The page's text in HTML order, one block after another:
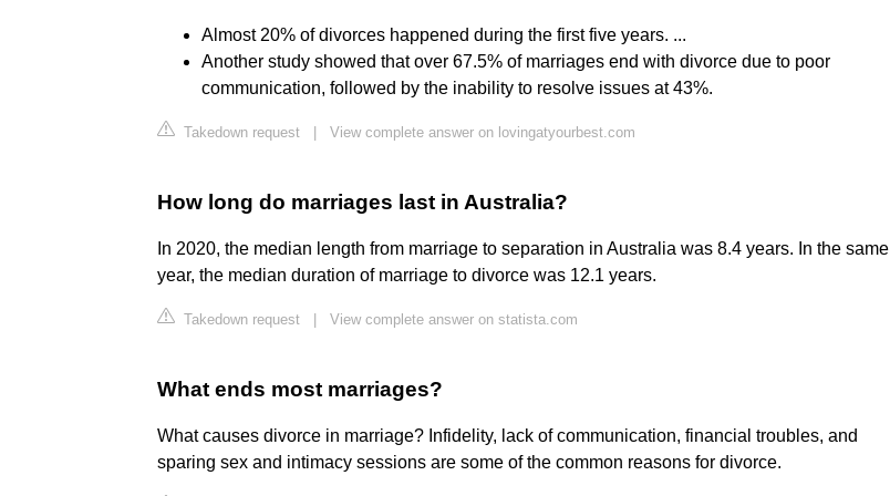
Almost 20% of divorces happened during the first five years. ...
Another study showed that over 67.5% of marriages end with divorce due to poor
communication, followed by the inability to resolve issues at 43%.
Takedown request View complete answer on lovingatyourbest.com
How long do marriages last in Australia?
In 2020, the median length from marriage to separation in Australia was 8.4 years. In the same
year, the median duration of marriage to divorce was 12.1 years.
Takedown request View complete answer on statista.com
What ends most marriages?
What causes divorce in marriage? Infidelity, lack of communication, financial troubles, and
sparing sex and intimacy sessions are some of the common reasons for divorce.